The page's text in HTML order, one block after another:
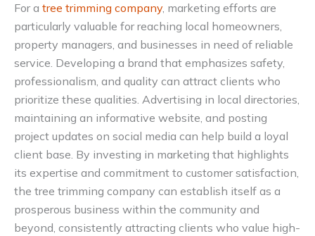
For a tree trimming company, marketing efforts are
particularly valuable for reaching local homeowners,
property managers, and businesses in need of reliable
service. Developing a brand that emphasizes safety,
professionalism, and quality can attract clients who
prioritize these qualities. Advertising in local directories,
maintaining an informative website, and posting
project updates on social media can help build a loyal
client base. By investing in marketing that highlights
its expertise and commitment to customer satisfaction,
the tree trimming company can establish itself as a
prosperous business within the community and
beyond, consistently attracting clients who value high-